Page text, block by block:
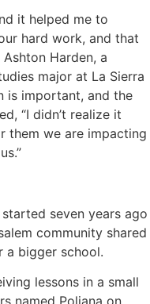
it helped me to
hard work, and that
Harden, a
major at La Sierra
is important, and the
“I didn’t realize it
them we are impacting
seven years ago
community shared
a bigger school.
lessons in a small